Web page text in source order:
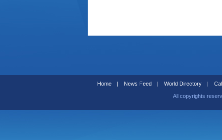
Home | News Feed | World Directory |
All copyrights